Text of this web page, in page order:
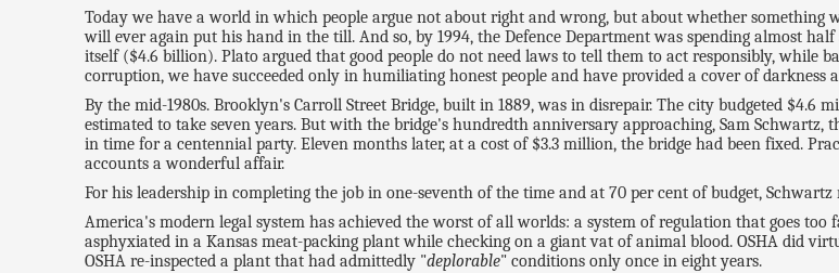
Today we have a world in which people argue not about right and wrong, but about whether something
will ever again put his hand in the till. And so, by 1994, the Defence Department was spending almost
itself ($4.6 billion). Plato argued that good people do not need laws to tell them to act responsibly,
corruption, we have succeeded only in humiliating honest people and have provided a cover of darkness
By the mid-1980s. Brooklyn's Carroll Street Bridge, built in 1889, was in disrepair. The city budgeted
estimated to take seven years. But with the bridge's hundredth anniversary approaching, Sam Schwartz,
in time for a centennial party. Eleven months later, at a cost of $3.3 million, the bridge had been fixed.
accounts a wonderful affair.
For his leadership in completing the job in one-seventh of the time and at 70 per cent of budget, Schwartz
America's modern legal system has achieved the worst of all worlds: a system of regulation that goes
asphyxiated in a Kansas meat-packing plant while checking on a giant vat of animal blood. OSHA did
OSHA re-inspected a plant that had admittedly "deplorable" conditions only once in eight years.